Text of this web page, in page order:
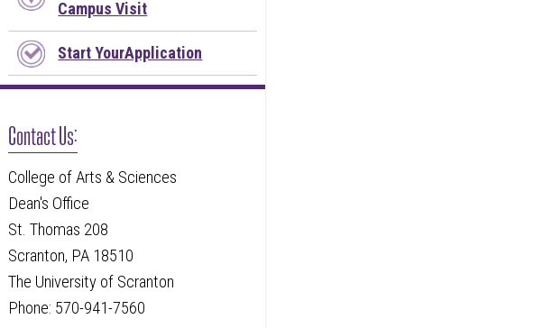
Campus Visit
Start YourApplication
Contact Us:
College of Arts & Sciences
Dean's Office
St. Thomas 208
Scranton, PA 18510
The University of Scranton
Phone: 570-941-7560